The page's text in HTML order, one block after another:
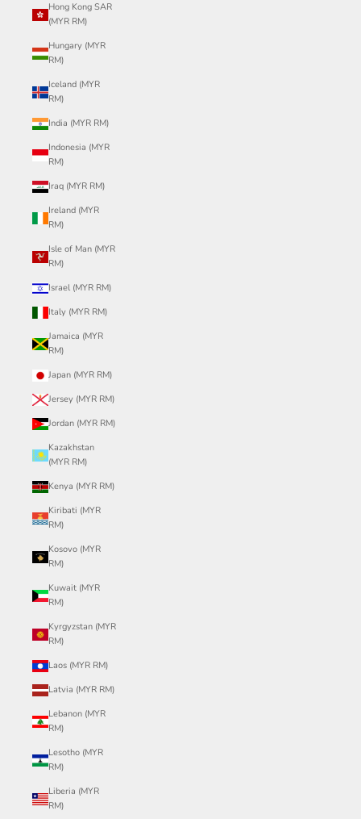
Hong Kong SAR
(MYR RM)
Hungary (MYR
RM)
Iceland (MYR
RM)
India (MYR RM)
Indonesia (MYR
RM)
Iraq (MYR RM)
Ireland (MYR
RM)
Isle of Man (MYR
RM)
Israel (MYR RM)
Italy (MYR RM)
Jamaica (MYR
RM)
Japan (MYR RM)
Jersey (MYR RM)
Jordan (MYR RM)
Kazakhstan
(MYR RM)
Kenya (MYR RM)
Kiribati (MYR
RM)
Kosovo (MYR
RM)
Kuwait (MYR
RM)
Kyrgyzstan (MYR
RM)
Laos (MYR RM)
Latvia (MYR RM)
Lebanon (MYR
RM)
Lesotho (MYR
RM)
Liberia (MYR
RM)